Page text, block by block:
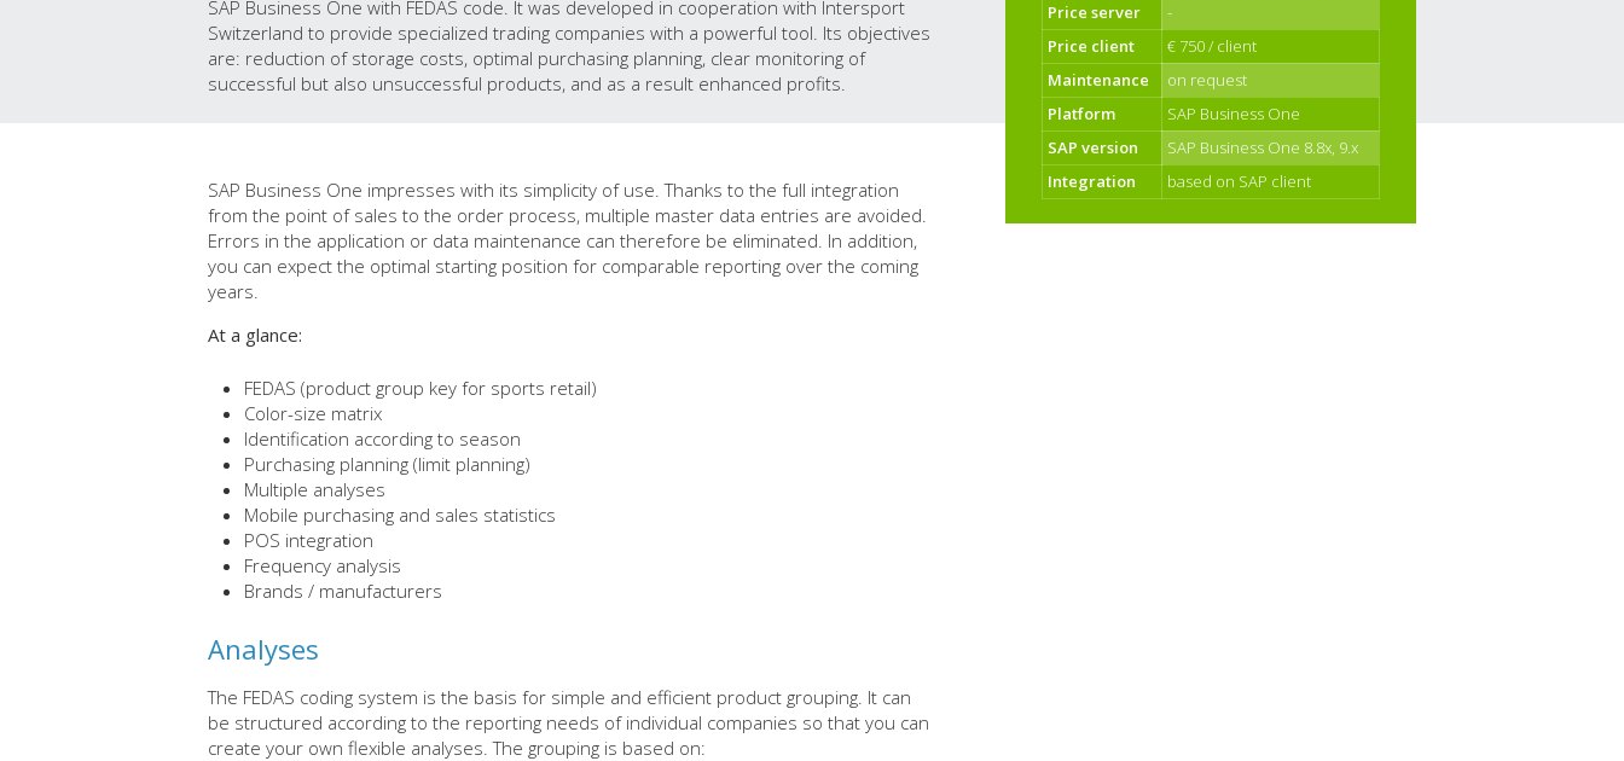
Price server
-
Price client
€ 750 / client
Maintenance
on request
Platform
SAP Business One
SAP version
SAP Business One 8.8x, 9.x
Integration
based on SAP client
SAP Business One with FEDAS code. It was developed in cooperation with Intersport
Switzerland to provide specialized trading companies with a powerful tool. Its objectives
are: reduction of storage costs, optimal purchasing planning, clear monitoring of
successful but also unsuccessful products, and as a result enhanced profits.
SAP Business One impresses with its simplicity of use. Thanks to the full integration
from the point of sales to the order process, multiple master data entries are avoided.
Errors in the application or data maintenance can therefore be eliminated. In addition,
you can expect the optimal starting position for comparable reporting over the coming
years.
At a glance:
FEDAS (product group key for sports retail)
Color-size matrix
Identification according to season
Purchasing planning (limit planning)
Multiple analyses
Mobile purchasing and sales statistics
POS integration
Frequency analysis
Brands / manufacturers
Analyses
The FEDAS coding system is the basis for simple and efficient product grouping. It can
be structured according to the reporting needs of individual companies so that you can
create your own flexible analyses. The grouping is based on: